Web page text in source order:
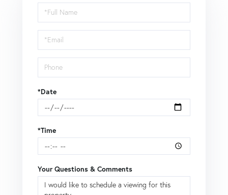
Schedule
a
Visit
*Date
*Time
Your Questions & Comments